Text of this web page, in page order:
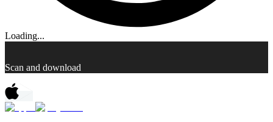
Loading...
Scan and download